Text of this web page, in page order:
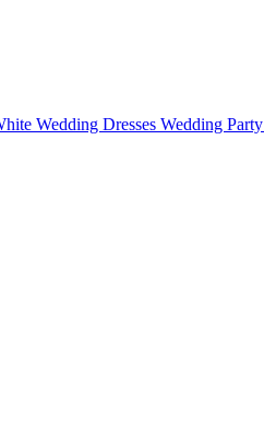
Wedding Dresses Wedding